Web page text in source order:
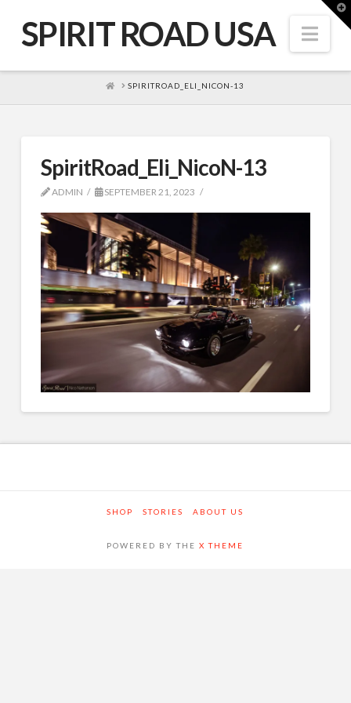
SPIRIT ROAD USA
HOME
SPIRITROAD_ELI_NICON-13
SpiritRoad_Eli_NicoN-13
ADMIN SEPTEMBER 21, 2023
SHOP STORIES ABOUT US
POWERED BY THEX THEME